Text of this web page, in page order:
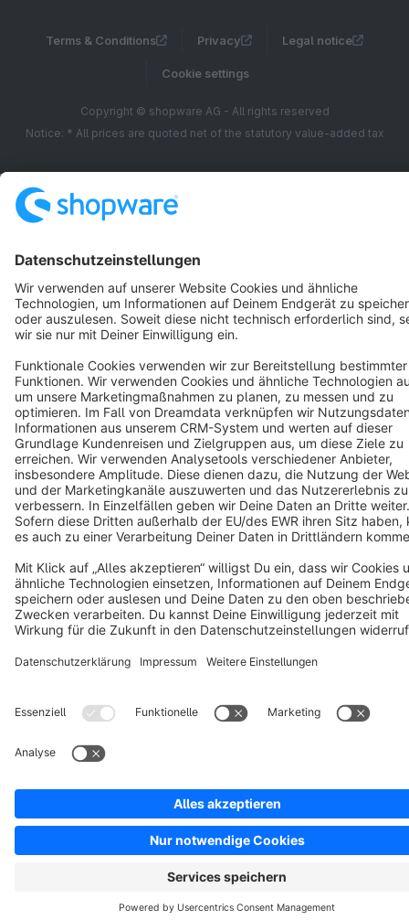
Terms & Conditions Privacy Legal notice
Cookie settings
Copyright © shopware AG - All rights reserved
Notice: * All prices are quoted net of the statutory value-added tax